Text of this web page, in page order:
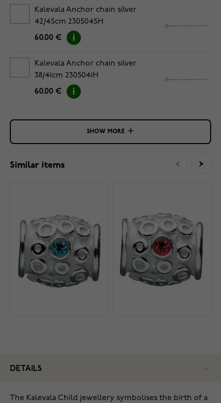
Kalevala Anchor chain silver
42/45cm 2305045H
60.00 €
Kalevala Anchor chain silver
38/41cm 2305041H
60.00 €
SHOW MORE
Similar items
DETAILS
The Kalevala Child jewellery symbolises the birth of a